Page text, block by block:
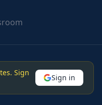
Sign
Sign in